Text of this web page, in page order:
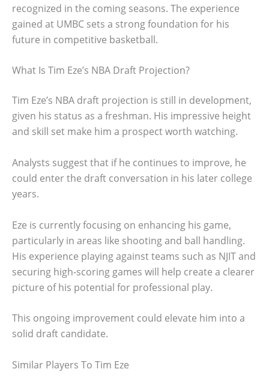
recognized in the coming seasons. The experience
gained at UMBC sets a strong foundation for his
future in competitive basketball.
What Is Tim Eze’s NBA Draft Projection?
Tim Eze’s NBA draft projection is still in development,
given his status as a freshman. His impressive height
and skill set make him a prospect worth watching.
Analysts suggest that if he continues to improve, he
could enter the draft conversation in his later college
years.
Eze is currently focusing on enhancing his game,
particularly in areas like shooting and ball handling.
His experience playing against teams such as NJIT and
securing high-scoring games will help create a clearer
picture of his potential for professional play.
This ongoing improvement could elevate him into a
solid draft candidate.
Similar Players To Tim Eze